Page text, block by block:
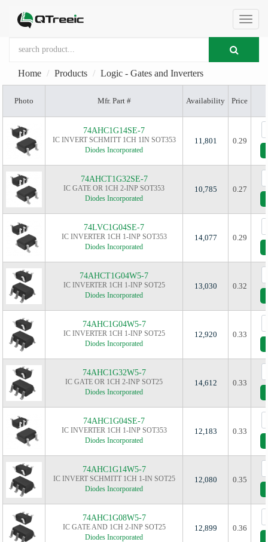
导
Home Products Logic - Gates and Inverters
Photo Mfr. Part # Availability Price
74AHC1G14SE-7
IC INVERT SCHMITT 1CH 1IN SOT353
Diodes Incorporated
11,801 0.29
74AHCT1G32SE-7
IC GATE OR 1CH 2-INP SOT353
Diodes Incorporated
10,785 0.27
74LVC1G04SE-7
IC INVERTER 1CH 1-INP SOT353
Diodes Incorporated
14,077 0.29
74AHCT1G04W5-7
IC INVERTER 1CH 1-INP SOT25
Diodes Incorporated
13,030 0.32
74AHC1G04W5-7
IC INVERTER 1CH 1-INP SOT25
Diodes Incorporated
12,920 0.33
74AHC1G32W5-7
IC GATE OR 1CH 2-INP SOT25
Diodes Incorporated
14,612 0.33
74AHC1G04SE-7
IC INVERTER 1CH 1-INP SOT353
Diodes Incorporated
12,183 0.33
74AHC1G14W5-7
IC INVERT SCHMITT 1CH 1-IN SOT25
Diodes Incorporated
12,080 0.35
74AHC1G08W5-7
IC GATE AND 1CH 2-INP SOT25
Diodes Incorporated
12,899 0.36